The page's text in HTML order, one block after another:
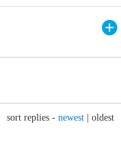
sort replies - newest oldest